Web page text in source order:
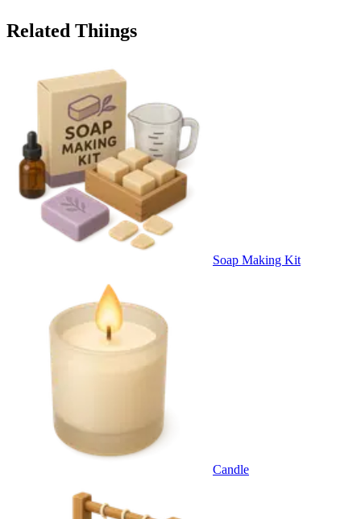
Related Thiings
Soap Making Kit
Candle